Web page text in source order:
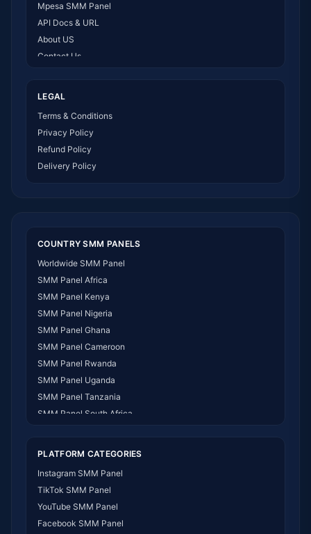
Mpesa SMM Panel
API Docs & URL
About US
Contact Us
LEGAL
Terms & Conditions
Privacy Policy
Refund Policy
Delivery Policy
COUNTRY SMM PANELS
Worldwide SMM Panel
SMM Panel Africa
SMM Panel Kenya
SMM Panel Nigeria
SMM Panel Ghana
SMM Panel Cameroon
SMM Panel Rwanda
SMM Panel Uganda
SMM Panel Tanzania
SMM Panel South Africa
SMM Panel Benin
PLATFORM CATEGORIES
Instagram SMM Panel
TikTok SMM Panel
YouTube SMM Panel
Facebook SMM Panel